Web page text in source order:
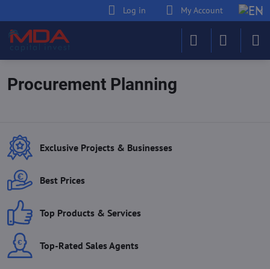
Log in My Account
Procurement Planning
Exclusive Projects & Businesses
Best Prices
Top Products & Services
Top-Rated Sales Agents